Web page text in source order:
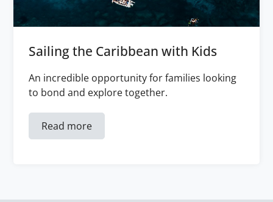
Sailing the Caribbean with Kids
An incredible opportunity for families looking
to bond and explore together.
Read more